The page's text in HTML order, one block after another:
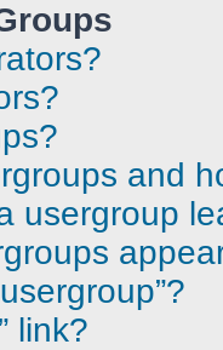
and
usergroup
link?